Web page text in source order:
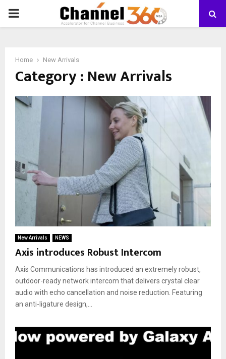
PRIMARY
Home New Arrivals
Category : New Arrivals
New Arrivals NEWS
Axis introduces Robust Intercom
Axis Communications has introduced an extremely robust,
outdoor-ready network intercom that delivers crystal clear
audio with echo cancellation and noise reduction. Featuring
an anti-ligature design,...